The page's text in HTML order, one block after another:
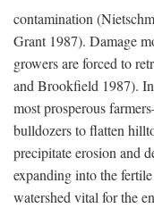
contamination
Grant 1987). Damage
growers are forced to
and Brookfield 1987).
most prosperous
bulldozers to flatten
precipitate erosion and
expanding into the
watershed vital for the